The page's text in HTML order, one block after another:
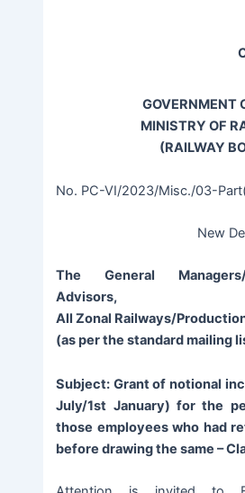
GOVERNMENT
MINISTRY OF
(RAILWAY
No. PC-VI/2023/Misc./03-
New
The General
Advisors,
All Zonal Railways/
(as per the standard mailing
Subject: Grant of notional
July/1st January) for the
those employees who had
before drawing the same –